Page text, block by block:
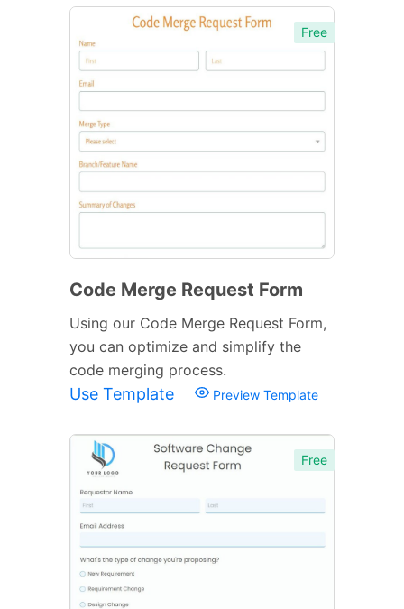
Free
Code Merge Request Form
Using our Code Merge Request Form,
you can optimize and simplify the
code merging process.
Use Template Preview Template
Free